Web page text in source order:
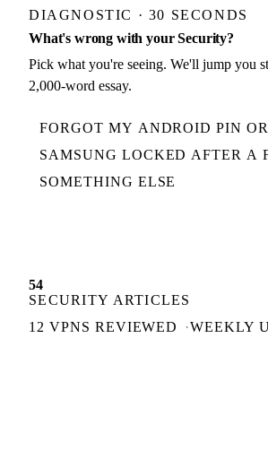
DIAGNOSTIC · 30 SECONDS
What's wrong with your Security?
Pick what you're seeing. We'll jump you
2,000-word essay.
FORGOT MY ANDROID PIN
SAMSUNG LOCKED AFTER A
SOMETHING ELSE
54
SECURITY ARTICLES
12 VPNS REVIEWED
WEEKLY